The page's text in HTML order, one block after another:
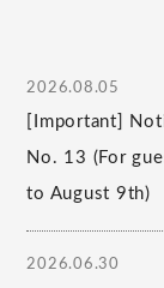
2026.08.05
[Important]
No. 13 (For
to August 9th)
2026.06.30